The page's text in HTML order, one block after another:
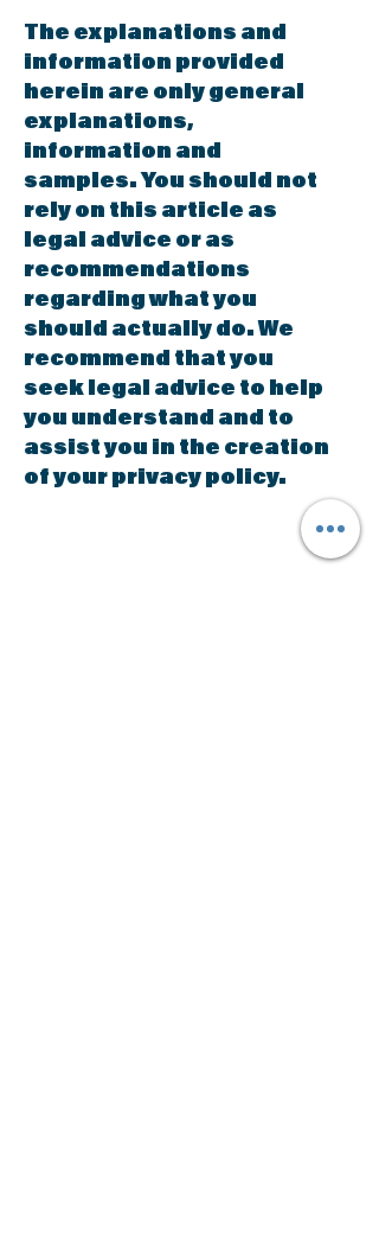
The explanations and
information provided
herein are only general
explanations,
information and
samples. You should not
rely on this article as
legal advice or as
recommendations
regarding what you
should actually do. We
recommend that you
seek legal advice to help
you understand and to
assist you in the creation
of your privacy policy.